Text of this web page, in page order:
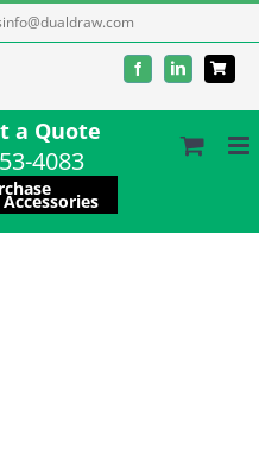
FacebookLinkedIn
a Quote
4083